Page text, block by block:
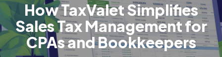
How TaxValet Simplifies
Sales Tax Management for
CPAs and Bookkeepers